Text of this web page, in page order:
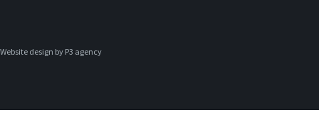
Website design by P3 agency